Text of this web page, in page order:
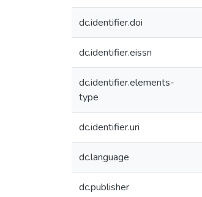
dc.identifier.doi
dc.identifier.eissn
dc.identifier.elements-
type
dc.identifier.uri
dc.language
dc.publisher